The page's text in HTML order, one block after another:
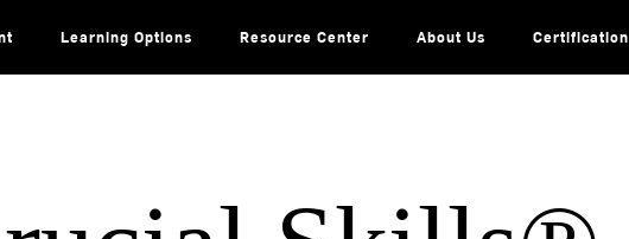
Learning Options Resource Center About Us Certification